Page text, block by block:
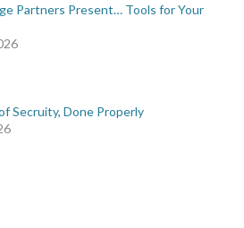
Partners Present… Tools for Your
Secruity, Done Properly